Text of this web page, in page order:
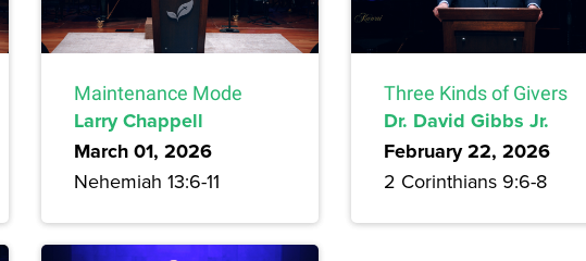
Maintenance Mode
Larry Chappell
March 01, 2026
Nehemiah 13:6-11
Three Kinds of Givers
Dr. David Gibbs Jr.
February 22, 2026
2 Corinthians 9:6-8